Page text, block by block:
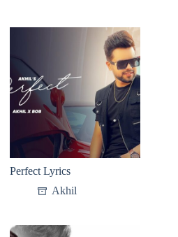
Perfect Lyrics
Akhil